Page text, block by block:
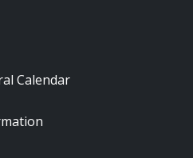
Calendar